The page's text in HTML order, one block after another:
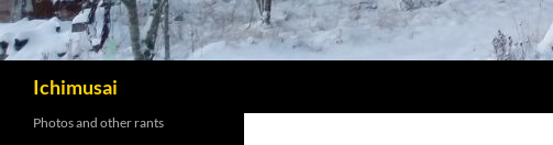
Ichimusai
Photos and other rants